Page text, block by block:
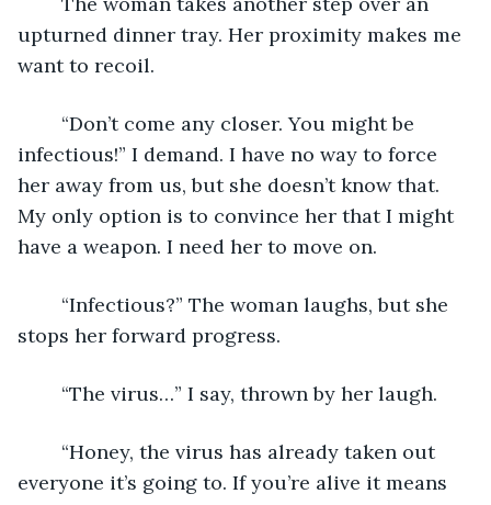
upturned dinner tray. Her proximity makes me
want to recoil.
infectious!” I demand. I have no way to force
her away from us, but she doesn’t know that.
My only option is to convince her that I might
have a weapon. I need her to move on.
stops her forward progress.
	“The virus…” I say, thrown by her laugh.
everyone it’s going to. If you’re alive it means